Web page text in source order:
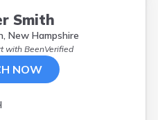
Smith
New Hampshire
withBeenVerified
NOW